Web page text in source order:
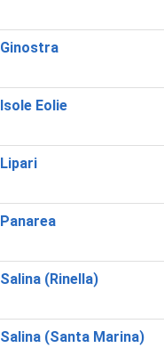
Ginostra
Isole Eolie
Lipari
Panarea
Salina (Rinella)
Salina (Santa Marina)